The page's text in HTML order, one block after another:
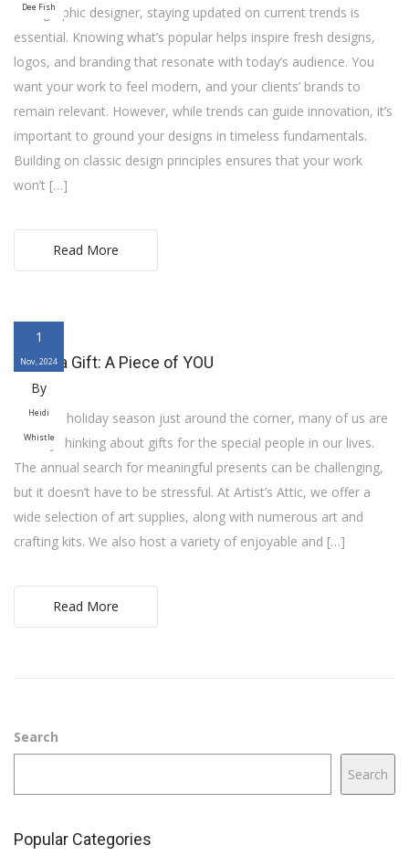
Dee Fish
As a graphic designer, staying updated on current trends is
essential. Knowing what’s popular helps inspire fresh designs,
logos, and branding that resonate with today’s audience. You
want your work to feel modern, and your clients’ brands to
remain relevant. However, while trends can guide innovation, it’s
important to ground your designs in timeless fundamentals.
Building on classic design principles ensures that your work
won’t […]
Read More
1
Nov, 2024
By
Heidi
Whistle
Art as a Gift: A Piece of YOU
With the holiday season just around the corner, many of us are
already thinking about gifts for the special people in our lives.
The annual search for meaningful presents can be challenging,
but it doesn’t have to be stressful. At Artist’s Attic, we offer a
wide selection of art supplies, along with numerous art and
crafting kits. We also host a variety of enjoyable and […]
Read More
Search
Search
Popular Categories